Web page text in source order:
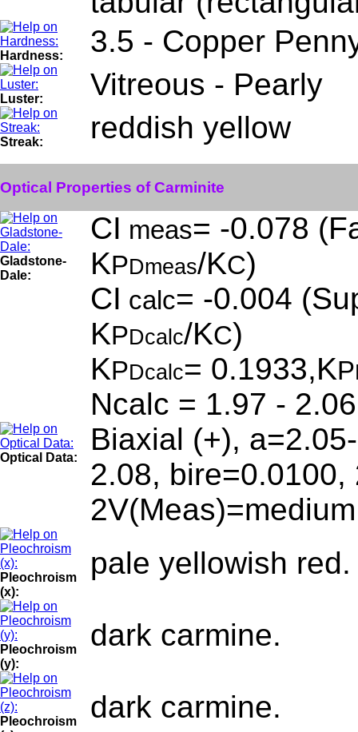
Hardness: 3.5 - Copper
Luster: Vitreous - Pearly
Streak: reddish yellow
Optical Properties of Carminite
Gladstone-
Dale:
CI meas= -0.078
KPDmeas/KC)
CI calc= -0.004
KPDcalc/KC)
KPDcalc= 0.1933,KP
Ncalc = 1.97 - 2.06
Optical Data:
Biaxial (+),
2.08, bire=0.0100,
Pleochroism
(x):
pale yellowish red.
Pleochroism
(y):
dark carmine.
Pleochroism
dark carmine.